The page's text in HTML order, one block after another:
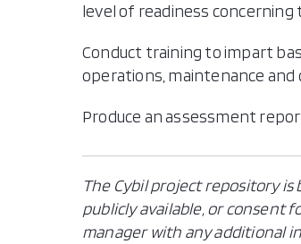
level of readiness
Conduct training to impart
operations, maintenance and
Produce an assessment
The Cybil project repository
publicly available, or consent
manager with any additional